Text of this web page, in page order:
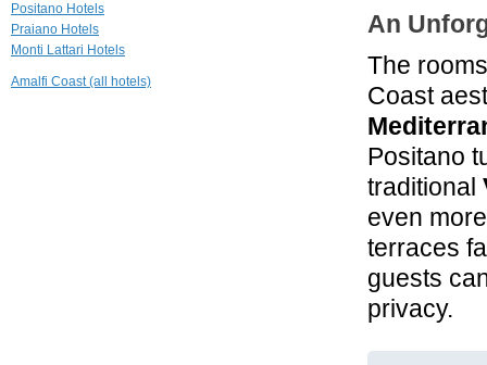
An
The
Coast
Positano
traditional
even
terraces
guests
privacy.
La Caravella
Positano Hotels
Praiano Hotels
Monti Lattari Hotels
Amalfi Coast (all hotels)